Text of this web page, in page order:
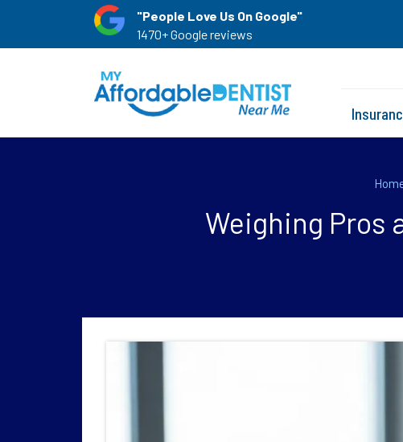
"People Love Us On Google"
1470+ Google reviews
Weighing Pros